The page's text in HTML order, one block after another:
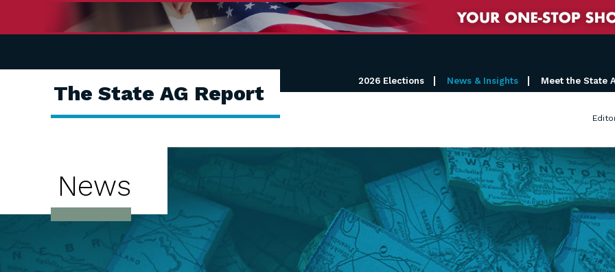
The State AG Report
2026 Elections News & Insights Meet the State
News